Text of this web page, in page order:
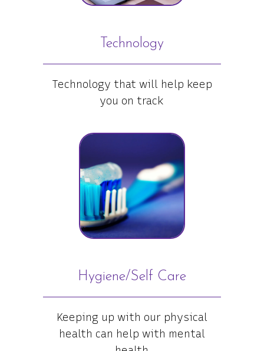
Technology
Technology that will help keep
you on track
Hygiene/Self Care
Keeping up with our physical
health can help with mental